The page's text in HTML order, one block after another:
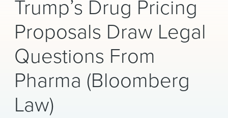
PEOPLE
CAREERS
About Us
Trump’s Drug Pricing
Proposals Draw Legal
Questions From
Pharma (Bloomberg
Law)